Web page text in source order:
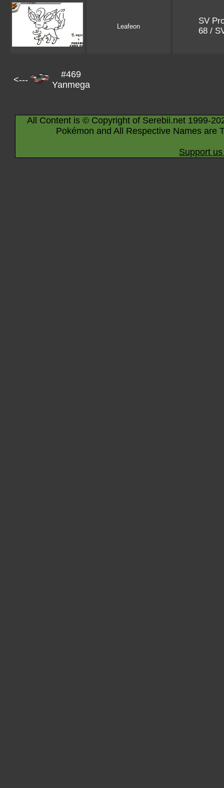
Leafeon
SV
68 /
<---
#469
Yanmega
All Content is © Copyright of Serebii.net 1999-
Pokémon and All Respective Names are
Support